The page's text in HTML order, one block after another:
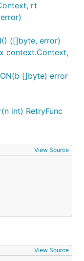
rt
([]byte, error)
context.Context,
[]byte) error
int) RetryFunc
View Source
View Source